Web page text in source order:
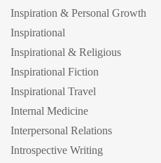
Inspiration & Personal Growth
Inspirational
Inspirational & Religious
Inspirational Fiction
Inspirational Travel
Internal Medicine
Interpersonal Relations
Introspective Writing